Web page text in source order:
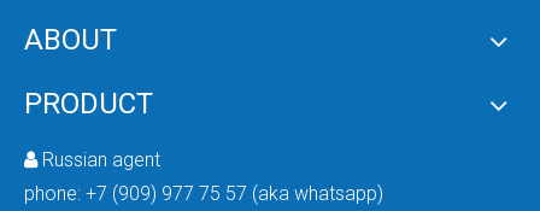
ABOUT
PRODUCT
Russian agent
phone: +7 (909) 977 75 57 (aka whatsapp)